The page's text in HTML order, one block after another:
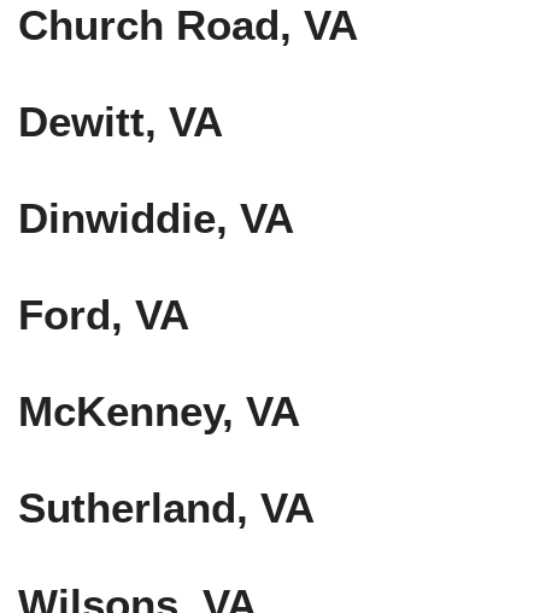
Church Road, VA
Dewitt, VA
Dinwiddie, VA
Ford, VA
McKenney, VA
Sutherland, VA